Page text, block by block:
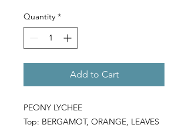
Quantity *
Add to Cart
PEONY LYCHEE
Top: BERGAMOT, ORANGE, LEAVES